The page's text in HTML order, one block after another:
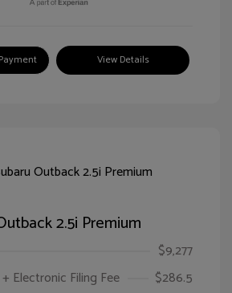
View Details
2.5i Premium
$9,277
Electronic Filing Fee
$286.5